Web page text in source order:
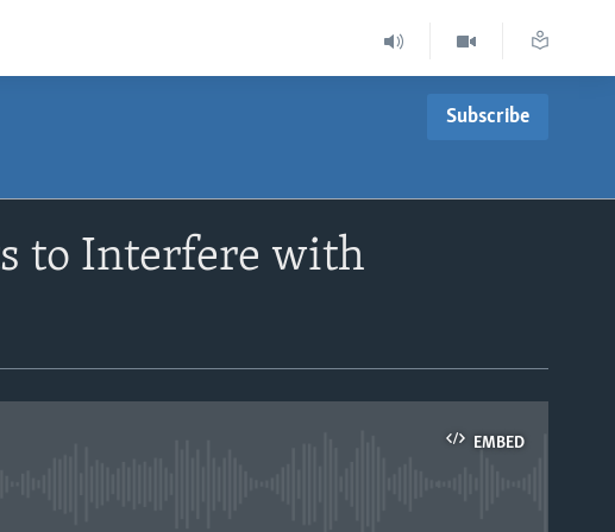
Subscribe
to Interfere with
EMBED